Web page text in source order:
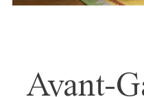
Avant-